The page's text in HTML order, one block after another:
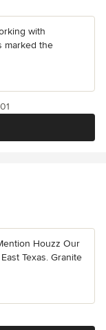
with
marked the
Houzz Our
Texas. Granite